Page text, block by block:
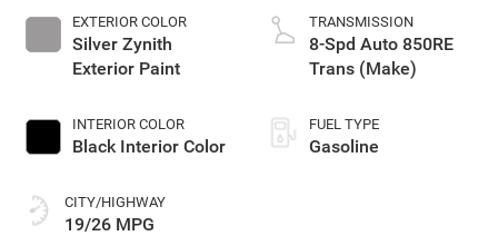
EXTERIOR COLOR
Silver Zynith
Exterior Paint
INTERIOR COLOR
Black Interior Color
CITY/HIGHWAY
19/26 MPG
TRANSMISSION
8-Spd Auto 850RE
Trans (Make)
FUEL TYPE
Gasoline